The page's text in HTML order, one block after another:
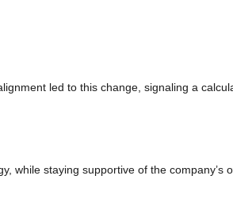
led to this change, signaling a
while staying supportive of the company’s